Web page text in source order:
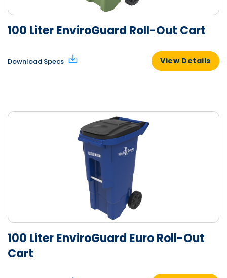
100 Liter EnviroGuard Roll-Out Cart
Download Specs View Details
100 Liter EnviroGuard Euro Roll-Out
Cart